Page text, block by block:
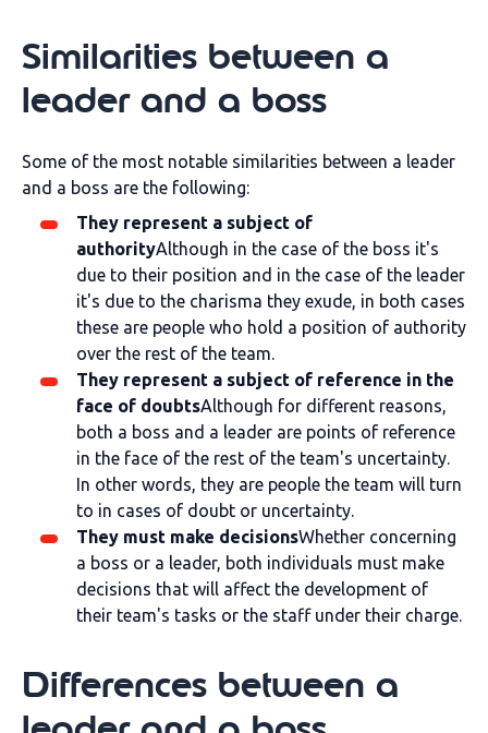
Similarities between a
leader and a boss
Some of the most notable similarities between a leader
and a boss are the following:
They represent a subject of
authorityAlthough in the case of the boss it's
due to their position and in the case of the leader
it's due to the charisma they exude, in both cases
these are people who hold a position of authority
over the rest of the team.
They represent a subject of reference in the
face of doubtsAlthough for different reasons,
both a boss and a leader are points of reference
in the face of the rest of the team's uncertainty.
In other words, they are people the team will turn
to in cases of doubt or uncertainty.
They must make decisionsWhether concerning
a boss or a leader, both individuals must make
decisions that will affect the development of
their team's tasks or the staff under their charge.
Differences between a